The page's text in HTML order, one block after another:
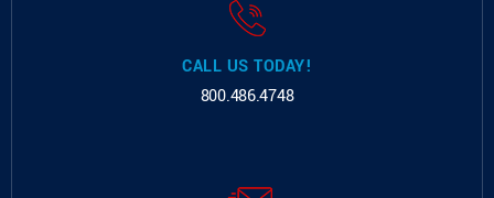
CALL US TODAY!
800.486.4748